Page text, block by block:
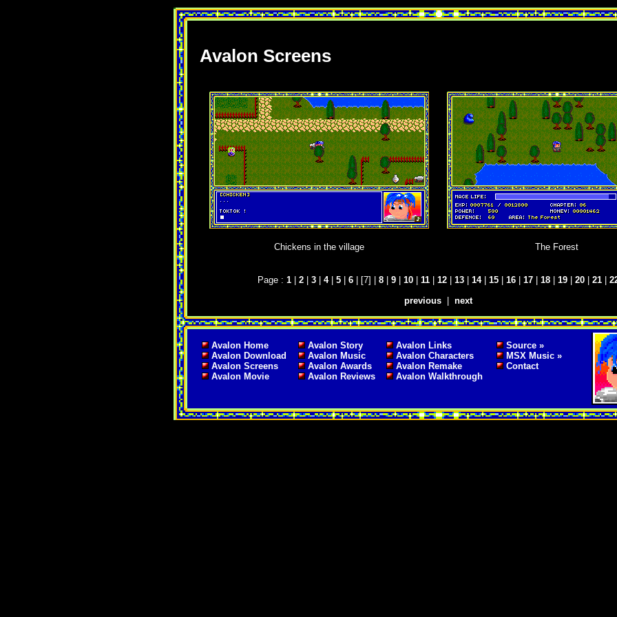
Avalon Screens
Chickens in the village The Forest
Page : 1| 2| 3| 4| 5| 6| [7] | 8| 9| 10| 11| 12| 13| 14| 15| 16| 17| 18| 19| 20| 21|
previous| next
Avalon Home
Avalon Download
Avalon Screens
Avalon Movie
Avalon Story
Avalon Music
Avalon Awards
Avalon Reviews
Avalon Links
Avalon Characters
Avalon Remake
Avalon Walkthrough
Source »
MSX Music »
Contact